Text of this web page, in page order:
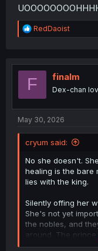
R
e
t
o
RedDaoist
F finalm
Dex-chan
May 30, 2026
cryum said:
No she doesn't.
healing is the bare
lies with the king.
Silently offing her
She's not yet
the nobles, and
around. The
of non-permanent